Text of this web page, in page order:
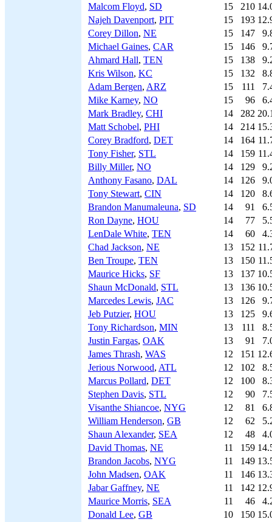
Malcom Floyd, SD 15 210
Najeh Davenport, PIT 15 193
Corey Dillon, NE 15 147
Michael Gaines, CAR 15 146
Ahmard Hall, TEN 15 138
Kris Wilson, KC 15 132
Adam Bergen, ARZ 15 111
Mike Karney, NO 15 96
Mark Bradley, CHI 14 282
Matt Schobel, PHI 14 214
Corey Bradford, DET 14 164
Tony Fisher, STL 14 159
Billy Miller, NO 14 129
Anthony Fasano, DAL 14 126
Tony Stewart, CIN 14 120
Brandon Manumaleuna, SD 14 91
Ron Dayne, HOU 14 77
LenDale White, TEN 14 60
Chad Jackson, NE 13 152
Ben Troupe, TEN 13 150
Maurice Hicks, SF 13 137
Shaun McDonald, STL 13 136
Marcedes Lewis, JAC 13 126
Jeb Putzier, HOU 13 125
Tony Richardson, MIN 13 111
Justin Fargas, OAK 13 91
James Thrash, WAS 12 151
Jerious Norwood, ATL 12 102
Marcus Pollard, DET 12 100
Stephen Davis, STL 12 90
Visanthe Shiancoe, NYG 12 81
William Henderson, GB 12 62
Shaun Alexander, SEA 12 48
David Thomas, NE 11 159
Brandon Jacobs, NYG 11 149
John Madsen, OAK 11 146
Jabar Gaffney, NE 11 142
Maurice Morris, SEA 11 46
Donald Lee, GB 10 150